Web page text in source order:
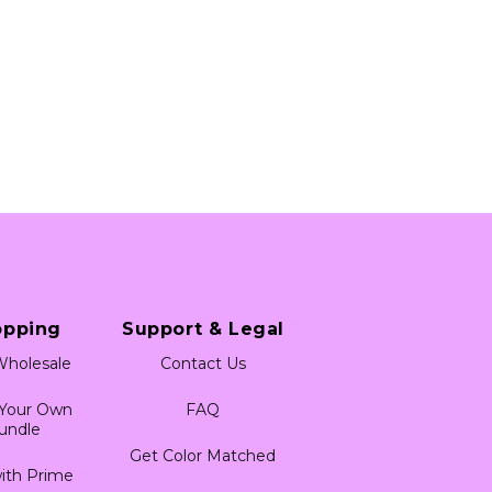
Own
Prime
Support & Legal
Contact Us
FAQ
Get Color Matched